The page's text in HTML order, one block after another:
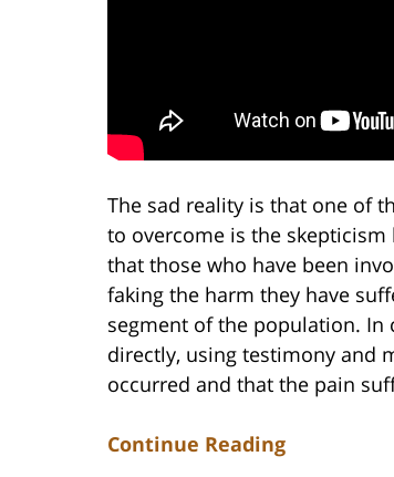
The sad reality is that one of
to overcome is the
that those who have been
faking the harm they have
segment of the population.
directly, using testimony and
occurred and that the pain
Continue Reading